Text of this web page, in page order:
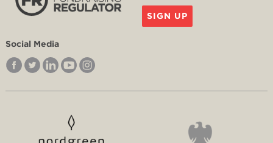
SIGN UP
Social Media